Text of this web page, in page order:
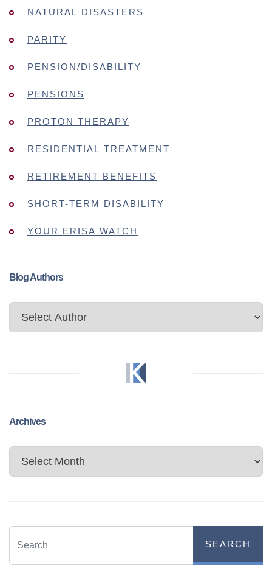
NATURAL DISASTERS
PARITY
PENSION/DISABILITY
PENSIONS
PROTON THERAPY
RESIDENTIAL TREATMENT
RETIREMENT BENEFITS
SHORT-TERM DISABILITY
YOUR ERISA WATCH
Blog Authors
Archives
Archives
SEARCH